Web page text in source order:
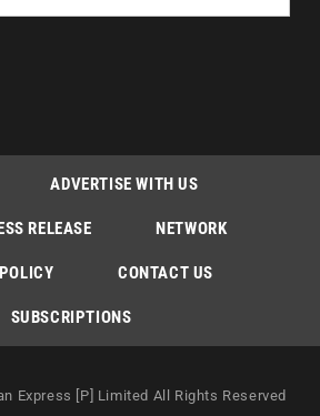
ADVERTISE WITH US
RELEASE NETWORK
CONTACT US
SUBSCRIPTIONS
Express [P] Limited All Rights Reserved